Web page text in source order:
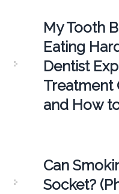
My Tooth
Eating
Dentist
Treatment
and How
Can
Socket?